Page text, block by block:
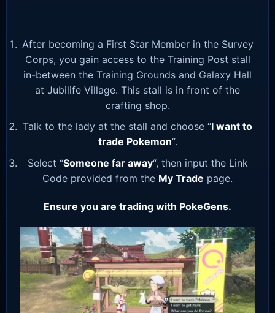
After becoming a First Star Member in the Survey
Corps, you gain access to the Training Post stall
in-between the Training Grounds and Galaxy Hall
at Jubilife Village. This stall is in front of the
crafting shop.
Talk to the lady at the stall and choose “I want to
trade Pokemon“.
Select “Someone far away“, then input the Link
Code provided from the My Trade page.
Ensure you are trading with PokeGens.